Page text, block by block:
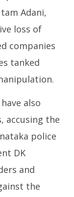
Adani,
loss of
companies
tanked
also
accusing the
police
DK
and
the